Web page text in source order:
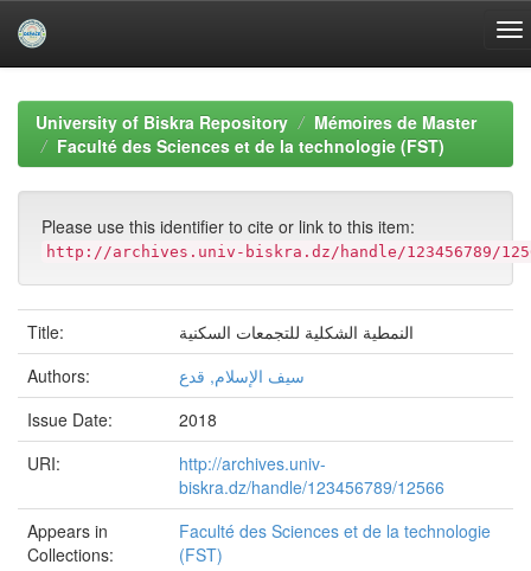
navigationUniversity of Biskra Repository
Mémoires de Master
Faculté des Sciences et de la technologie (FST)
Please use this identifier to cite or link to this item:
http://archives.univ-biskra.dz/handle/123456789/
Title:
النمطية الشكلية للتجمعات السكنية
Authors:
سيف الإسلام, قدع
Issue Date:
2018
URI:
http://archives.univ-
biskra.dz/handle/123456789/12566
Appears in
Collections:
Faculté des Sciences et de la technologie
(FST)